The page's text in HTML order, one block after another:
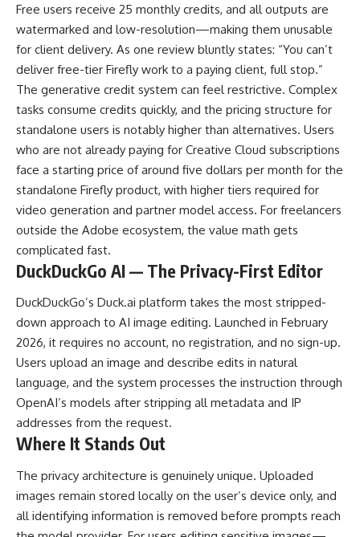
Free users receive 25 monthly credits, and all outputs are
watermarked and low-resolution—making them unusable
for client delivery. As one review bluntly states: “You can’t
deliver free-tier Firefly work to a paying client, full stop.”
The generative credit system can feel restrictive. Complex
tasks consume credits quickly, and the pricing structure for
standalone users is notably higher than alternatives. Users
who are not already paying for Creative Cloud subscriptions
face a starting price of around five dollars per month for the
standalone Firefly product, with higher tiers required for
video generation and partner model access. For freelancers
outside the Adobe ecosystem, the value math gets
complicated fast.
DuckDuckGo AI — The Privacy-First Editor
DuckDuckGo’s Duck.ai platform takes the most stripped-
down approach to AI image editing. Launched in February
2026, it requires no account, no registration, and no sign-up.
Users upload an image and describe edits in natural
language, and the system processes the instruction through
OpenAI’s models after stripping all metadata and IP
addresses from the request.
Where It Stands Out
The privacy architecture is genuinely unique. Uploaded
images remain stored locally on the user’s device only, and
all identifying information is removed before prompts reach